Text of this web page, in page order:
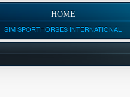
HOME
SIM SPORTHORSES INTERNATIONAL